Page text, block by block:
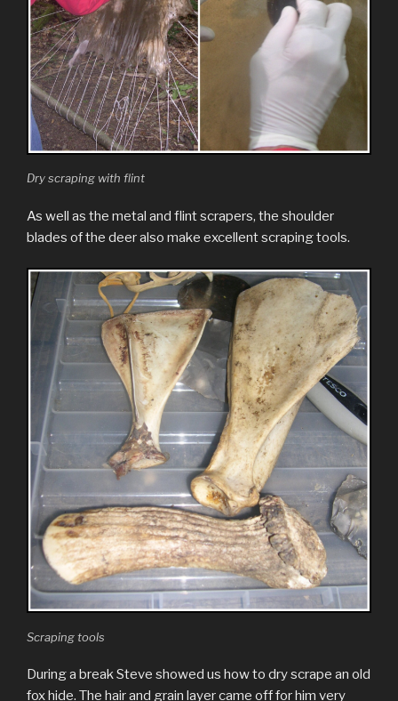
Dry scraping with flint
As well as the metal and flint scrapers, the shoulder
blades of the deer also make excellent scraping tools.
Scraping tools
During a break Steve showed us how to dry scrape an old
fox hide. The hair and grain layer came off for him very